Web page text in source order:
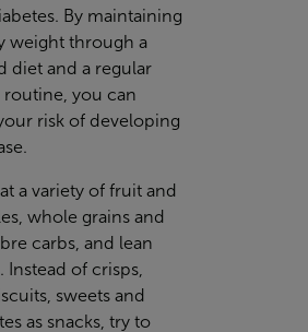
By maintaining
weight through a
diet and a regular
routine, you can
risk of developing
a variety of fruit and
whole grains and
carbs, and lean
Instead of crisps,
sweets and
as snacks, try to